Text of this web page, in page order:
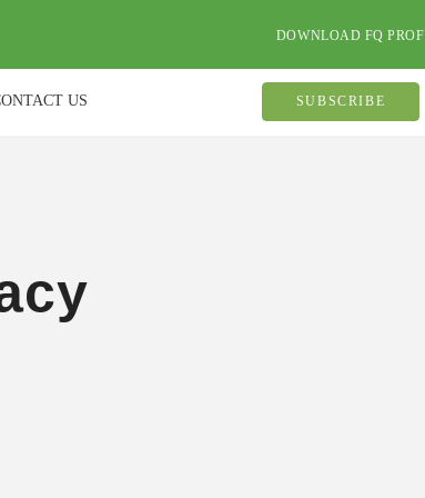
DOWNLOAD FQ
US SUBSCRIBE